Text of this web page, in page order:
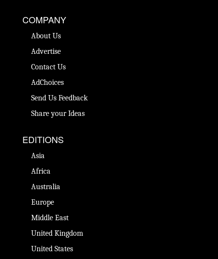
COMPANY
About Us
Advertise
Contact Us
AdChoices
Send Us Feedback
Share your Ideas
EDITIONS
Asia
Africa
Australia
Europe
Middle East
United Kingdom
United States